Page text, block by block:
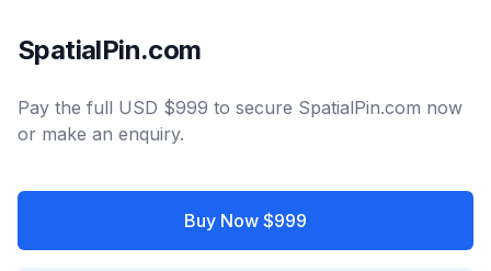
SpatialPin.com
Pay the full USD $999 to secure SpatialPin.com now
or make an enquiry.
Buy Now $999